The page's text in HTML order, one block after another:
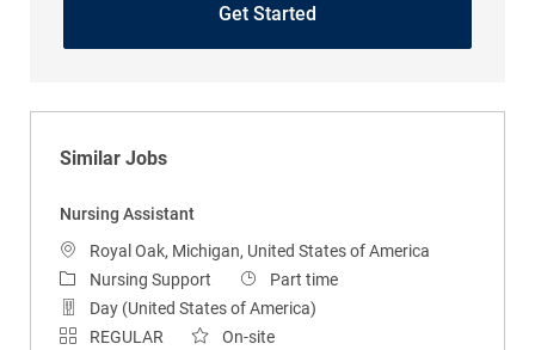
Get Started
Similar Jobs
Nursing Assistant
LocationRoyal Oak, Michigan, United States of America
CategoryNursing Support Job Type
Part time
Day (United States of America)
REGULAR
On-site